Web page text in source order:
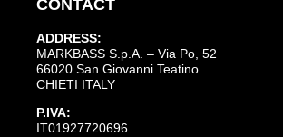
CONTACT
ADDRESS:
MARKBASS S.p.A. – Via Po, 52
66020 San Giovanni Teatino
CHIETI ITALY
P.IVA:
IT01927720696